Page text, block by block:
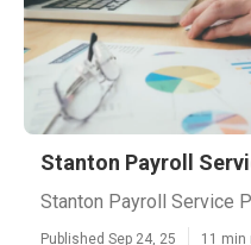
Stanton Payroll
Stanton Payroll Service
Published Sep 24, 25 11 min